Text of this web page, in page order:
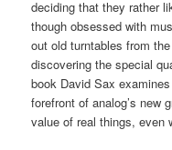
deciding that they rather
though obsessed with
out old turntables from
discovering the special
book David Sax
forefront of analog’s new
value of real things, even